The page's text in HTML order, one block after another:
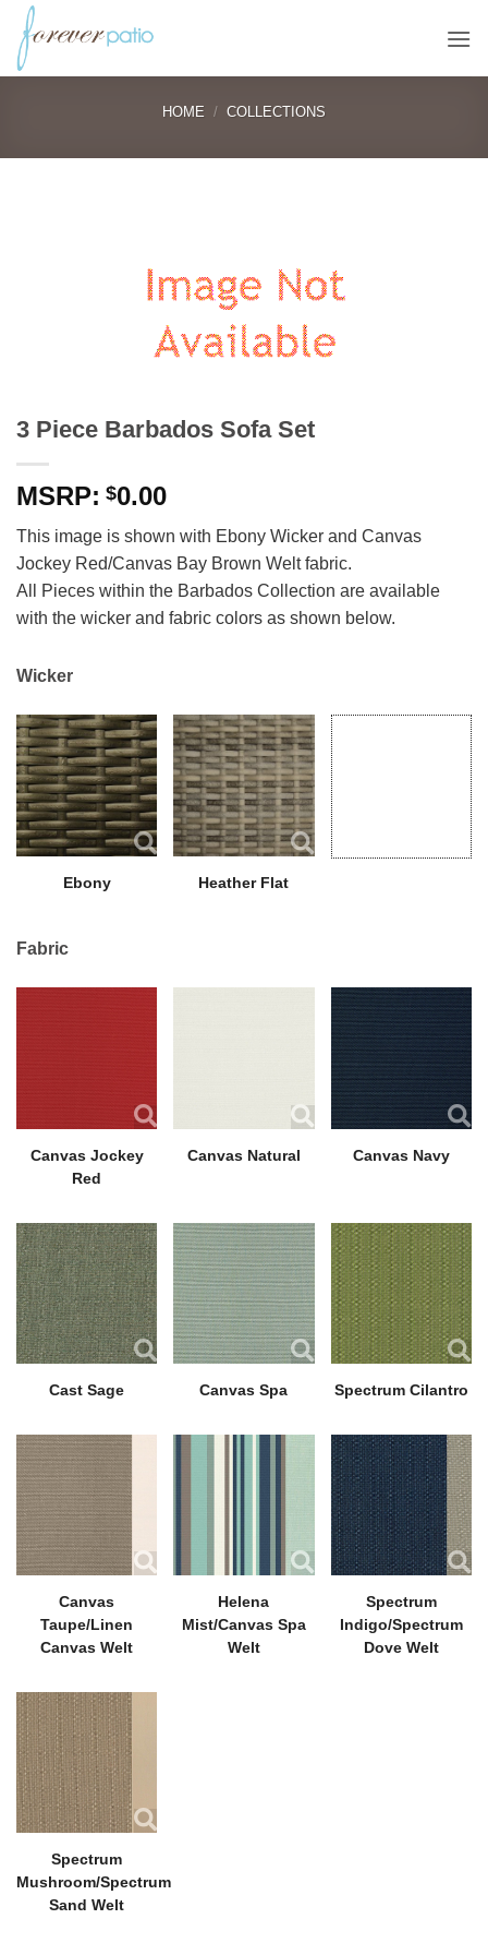
Skip
content
HOME / COLLECTIONS
3 Piece Barbados Sofa Set
$0.00
This image is shown with Ebony Wicker and Canvas
Jockey Red/Canvas Bay Brown Welt fabric.
All Pieces within the Barbados Collection are available
with the wicker and fabric colors as shown below.
Wicker
Ebony Heather Flat
Fabric
Canvas Jockey
Red
Canvas Natural Canvas Navy
Cast Sage Canvas Spa Spectrum Cilantro
Canvas
Taupe/Linen
Canvas Welt
Helena
Mist/Canvas Spa
Welt
Spectrum
Indigo/Spectrum
Dove Welt
Spectrum
Mushroom/Spectrum
Sand Welt